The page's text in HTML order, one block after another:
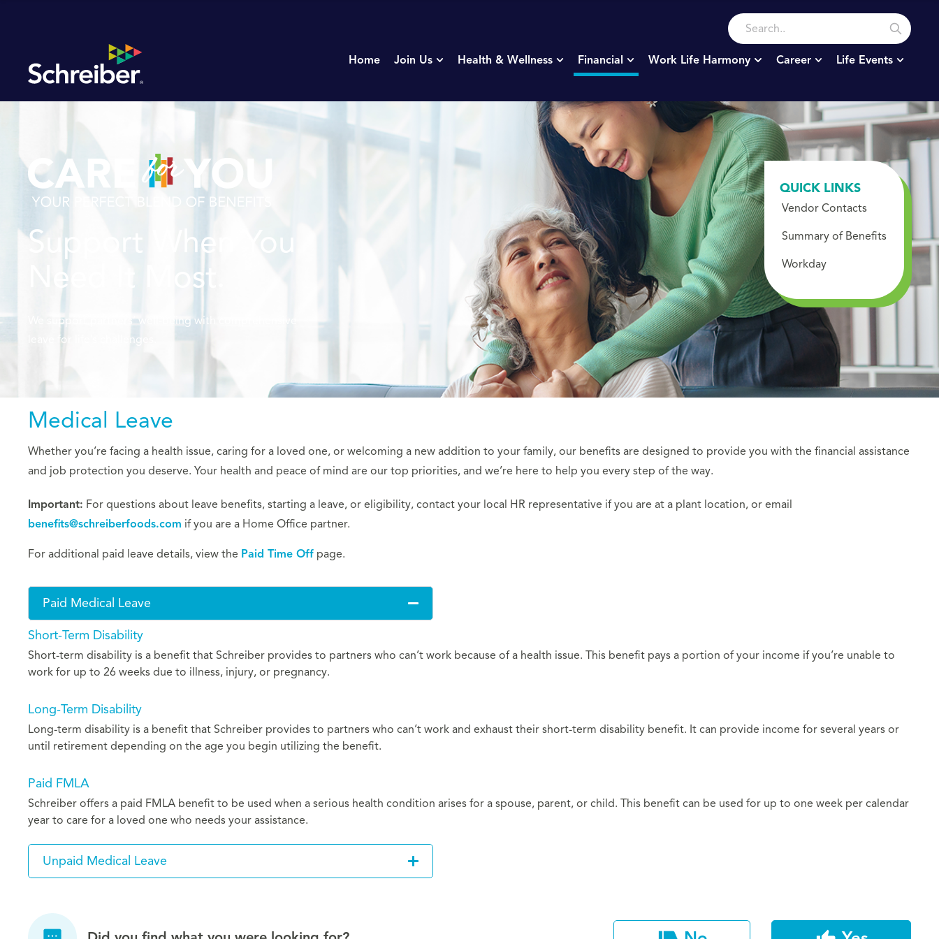
Home Join Us Health & Wellness Financial Work Life Harmony Career Life Events
Support When You
Need It Most.
We support partners’ well-being with comprehensive
leave for life’s challenges.
QUICK LINKS
Vendor Contacts
Summary of Benefits
Workday
Medical Leave
Whether you’re facing a health issue, caring for a loved one, or welcoming a new addition to your family, our benefits are designed to provide you with the financial assistance
and job protection you deserve. Your health and peace of mind are our top priorities, and we’re here to help you every step of the way.
Important: For questions about leave benefits, starting a leave, or eligibility, contact your local HR representative if you are at a plant location, or email
benefits@schreiberfoods.com if you are a Home Office partner.
For additional paid leave details, view the Paid Time Off page.
Paid Medical Leave
Short-Term Disability
Short-term disability is a benefit that Schreiber provides to partners who can’t work because of a health issue. This benefit pays a portion of your income if you’re unable to
work for up to 26 weeks due to illness, injury, or pregnancy.
Long-Term Disability
Long-term disability is a benefit that Schreiber provides to partners who can’t work and exhaust their short-term disability benefit. It can provide income for several years or
until retirement depending on the age you begin utilizing the benefit.
Paid FMLA
Schreiber offers a paid FMLA benefit to be used when a serious health condition arises for a spouse, parent, or child. This benefit can be used for up to one week per calendar
year to care for a loved one who needs your assistance.
Unpaid Medical Leave